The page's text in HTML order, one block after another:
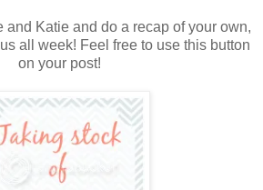
and Katie and do a recap of your own,
all week! Feel free to use this button
on your post!